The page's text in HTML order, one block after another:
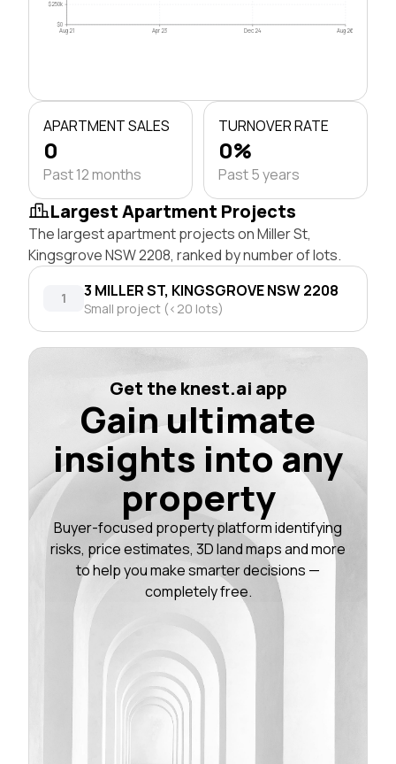
$0
$250k
Aug 21 Apr 23 Dec 24 Aug 26
APARTMENT SALES
0
Past 12 months
TURNOVER RATE
0%
Past 5 years
Largest Apartment Projects
The largest apartment projects on Miller St,
Kingsgrove NSW 2208, ranked by number of lots.
1 3 MILLER ST, KINGSGROVE NSW 2208
Small project (<20 lots)
Get the knest.ai app
Gain ultimate
insights into any
property
Buyer-focused property platform identifying
risks, price estimates, 3D land maps and more
to help you make smarter decisions —
completely free.